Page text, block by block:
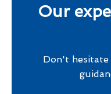
Our
Don't